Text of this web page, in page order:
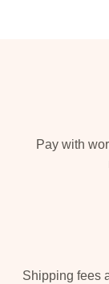
Pay with
Shipping fees